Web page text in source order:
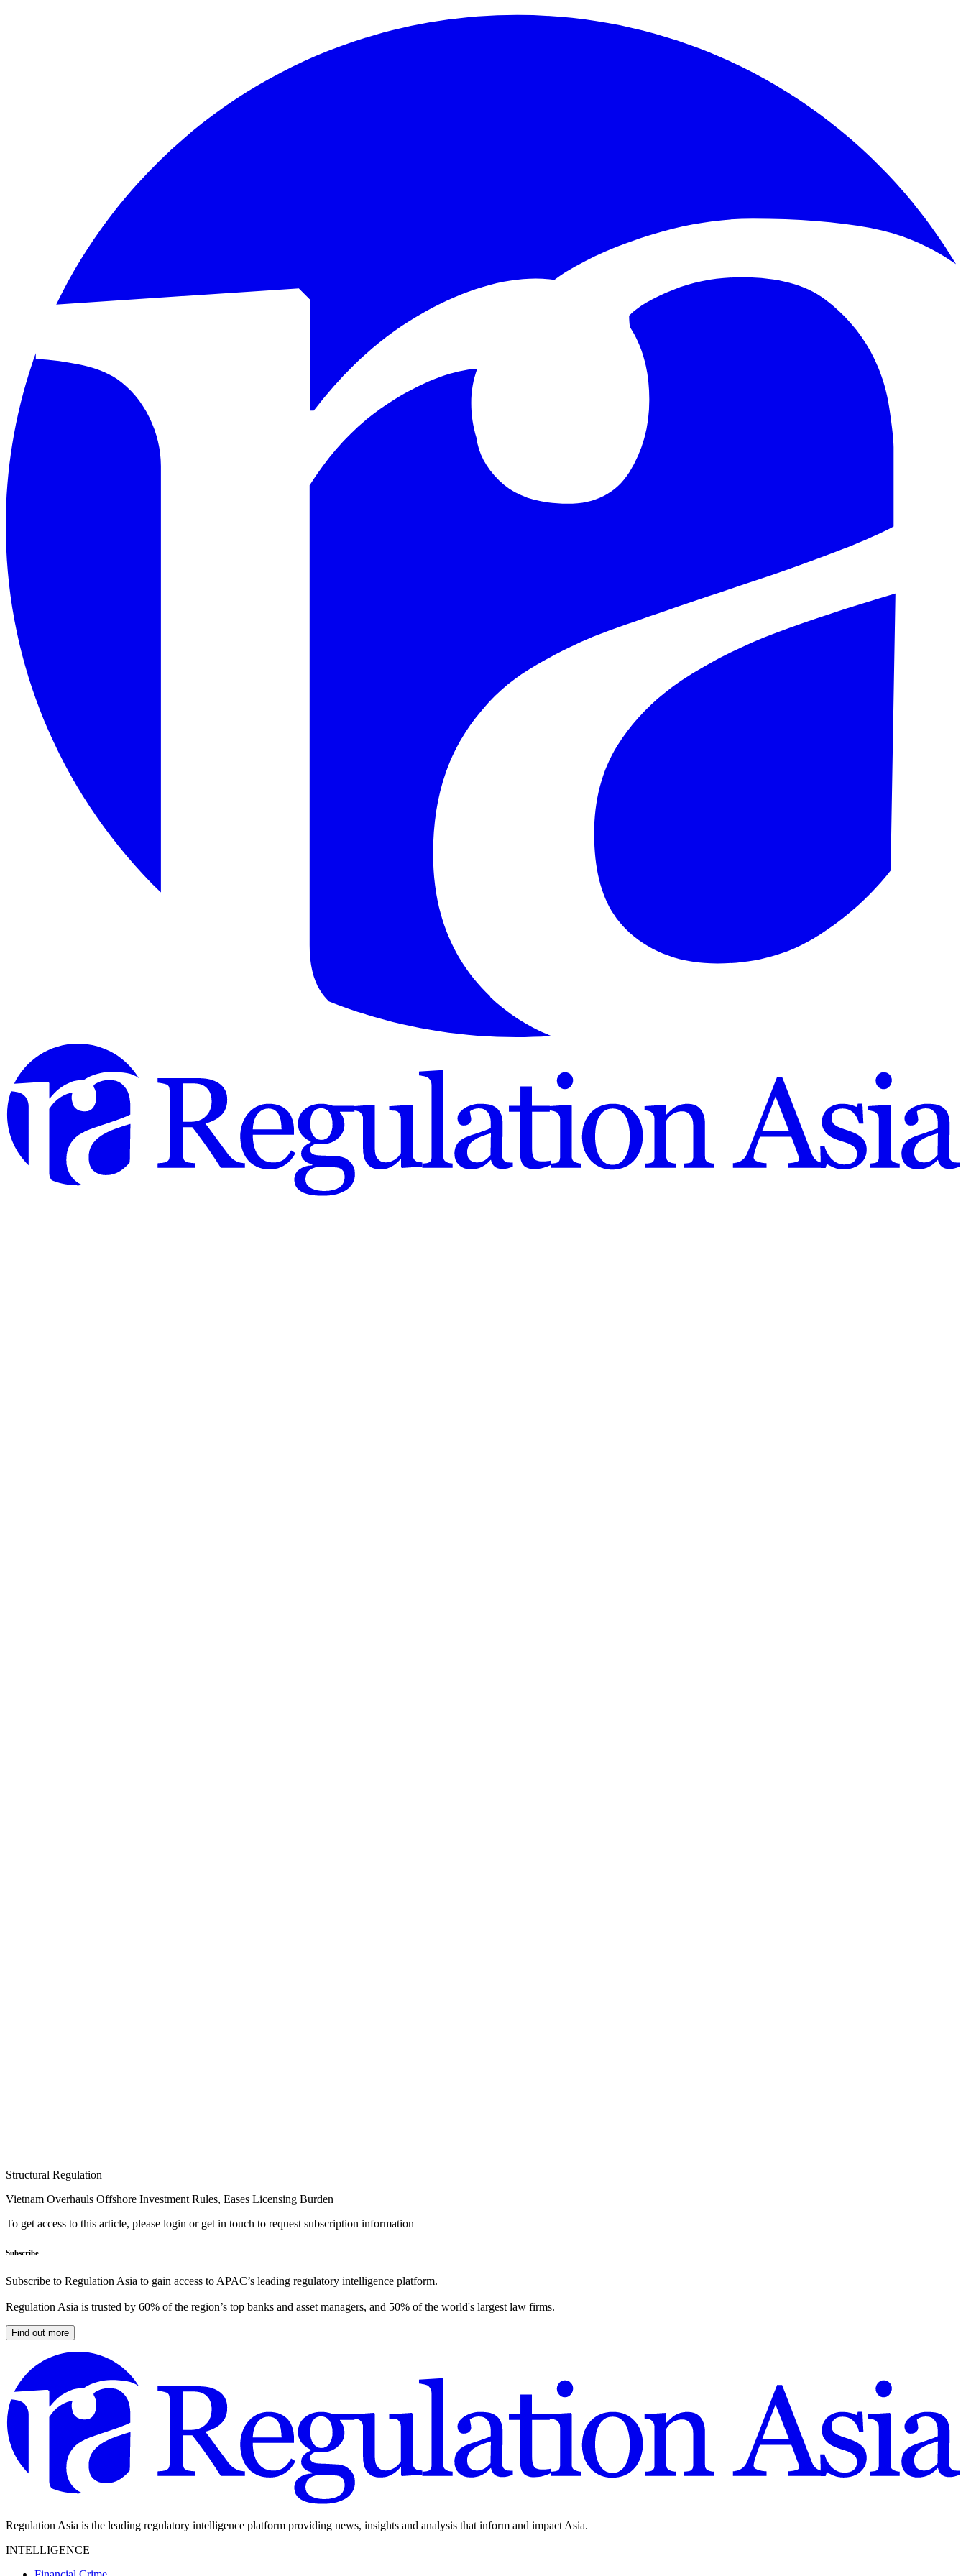
Structural Regulation
Vietnam Overhauls Offshore Investment Rules, Eases Licensing Burden
To get access to this article, please login or get in touch to request subscription information
Subscribe
Subscribe to Regulation Asia to gain access to APAC’s leading regulatory intelligence platform.
Regulation Asia is trusted by 60% of the region’s top banks and asset managers, and 50% of the world's largest law firms.
Find out more
Regulation Asia is the leading regulatory intelligence platform providing news, insights and analysis that inform and impact Asia.
INTELLIGENCE